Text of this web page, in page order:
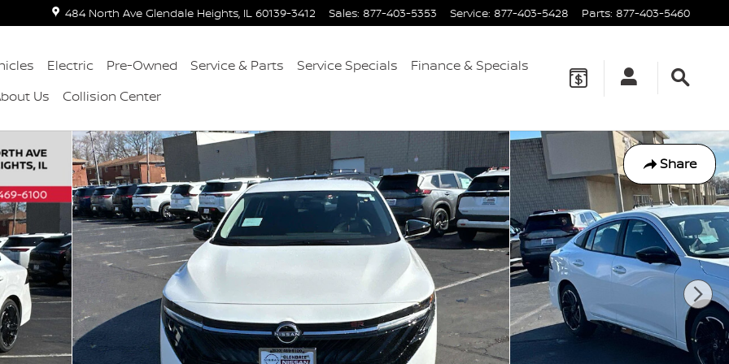
484 North Ave Glendale Heights, IL 60139-3412 Sales: 877-403-5353 Service: 877-403-5428 Parts: 877-403-5460
Electric Pre-Owned Service & Parts Service Specials
Finance & Specials
Us Collision Center
Share